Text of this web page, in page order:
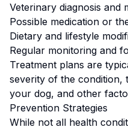
Veterinary diagnosis and
Possible medication or
Dietary and lifestyle
Regular monitoring and
Treatment plans are
severity of the condition,
your dog, and other
Prevention Strategies
While not all health